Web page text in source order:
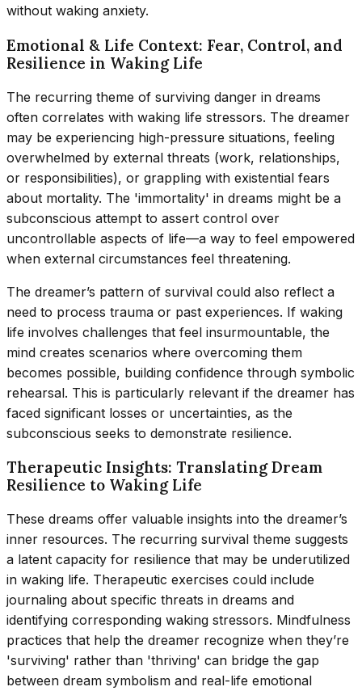
without waking anxiety.
Emotional & Life Context: Fear, Control, and
Resilience in Waking Life
The recurring theme of surviving danger in dreams
often correlates with waking life stressors. The dreamer
may be experiencing high-pressure situations, feeling
overwhelmed by external threats (work, relationships,
or responsibilities), or grappling with existential fears
about mortality. The 'immortality' in dreams might be a
subconscious attempt to assert control over
uncontrollable aspects of life—a way to feel empowered
when external circumstances feel threatening.
The dreamer’s pattern of survival could also reflect a
need to process trauma or past experiences. If waking
life involves challenges that feel insurmountable, the
mind creates scenarios where overcoming them
becomes possible, building confidence through symbolic
rehearsal. This is particularly relevant if the dreamer has
faced significant losses or uncertainties, as the
subconscious seeks to demonstrate resilience.
Therapeutic Insights: Translating Dream
Resilience to Waking Life
These dreams offer valuable insights into the dreamer’s
inner resources. The recurring survival theme suggests
a latent capacity for resilience that may be underutilized
in waking life. Therapeutic exercises could include
journaling about specific threats in dreams and
identifying corresponding waking stressors. Mindfulness
practices that help the dreamer recognize when they’re
'surviving' rather than 'thriving' can bridge the gap
between dream symbolism and real-life emotional